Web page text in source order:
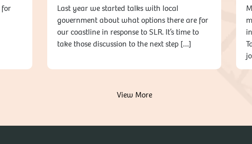
for
Last year we started talks with local
government about what options there are for
our coastline in response to SLR. It’s time to
take those discussion to the next step […]
View More